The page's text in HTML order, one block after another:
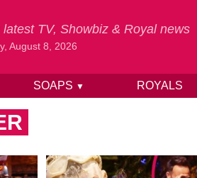
latest TV, Showbiz & Royal news
August 8, 2026
SOAPS ▼ ROYALS